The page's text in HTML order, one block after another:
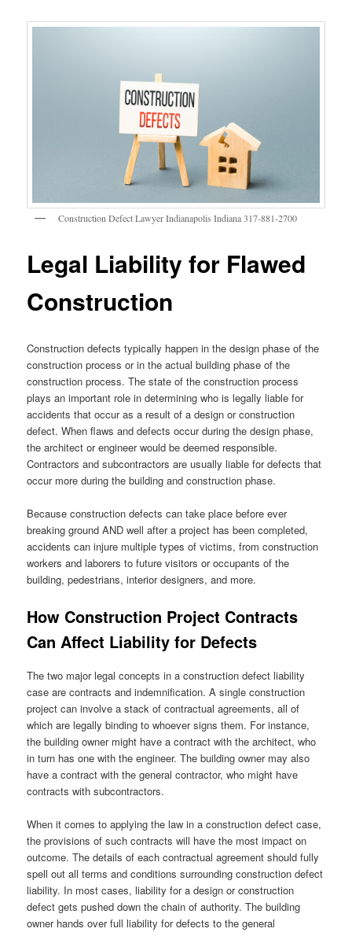
Construction Defect Lawyer Indianapolis Indiana 317-881-2700
Legal Liability for Flawed
Construction
Construction defects typically happen in the design phase of the
construction process or in the actual building phase of the
construction process. The state of the construction process
plays an important role in determining who is legally liable for
accidents that occur as a result of a design or construction
defect. When flaws and defects occur during the design phase,
the architect or engineer would be deemed responsible.
Contractors and subcontractors are usually liable for defects that
occur more during the building and construction phase.
Because construction defects can take place before ever
breaking ground AND well after a project has been completed,
accidents can injure multiple types of victims, from construction
workers and laborers to future visitors or occupants of the
building, pedestrians, interior designers, and more.
How Construction Project Contracts
Can Affect Liability for Defects
The two major legal concepts in a construction defect liability
case are contracts and indemnification. A single construction
project can involve a stack of contractual agreements, all of
which are legally binding to whoever signs them. For instance,
the building owner might have a contract with the architect, who
in turn has one with the engineer. The building owner may also
have a contract with the general contractor, who might have
contracts with subcontractors.
When it comes to applying the law in a construction defect case,
the provisions of such contracts will have the most impact on
outcome. The details of each contractual agreement should fully
spell out all terms and conditions surrounding construction defect
liability. In most cases, liability for a design or construction
defect gets pushed down the chain of authority. The building
owner hands over full liability for defects to the general